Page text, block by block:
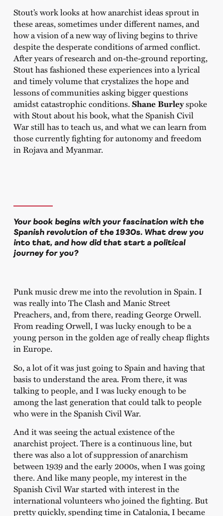
Stout’s work looks at how anarchist ideas sprout in
these areas, sometimes under different names, and
how a vision of a new way of living begins to thrive
despite the desperate conditions of armed conflict.
After years of research and on-the-ground reporting,
Stout has fashioned these experiences into a lyrical
and timely volume that crystalizes the hope and
lessons of communities asking bigger questions
amidst catastrophic conditions. Shane Burleyspoke
with Stout about his book, what the Spanish Civil
War still has to teach us, and what we can learn from
those currently fighting for autonomy and freedom
in Rojava and Myanmar.
Your book begins with your fascination with the
Spanish revolution of the 1930s. What drew you
into that, and how did that start a political
journey for you?
Punk music drew me into the revolution in Spain. I
was really into The Clash and Manic Street
Preachers, and, from there, reading George Orwell.
From reading Orwell, I was lucky enough to be a
young person in the golden age of really cheap flights
in Europe.
So, a lot of it was just going to Spain and having that
basis to understand the area. From there, it was
talking to people, and I was lucky enough to be
among the last generation that could talk to people
who were in the Spanish Civil War.
And it was seeing the actual existence of the
anarchist project. There is a continuous line, but
there was also a lot of suppression of anarchism
between 1939 and the early 2000s, when I was going
there. And like many people, my interest in the
Spanish Civil War started with interest in the
international volunteers who joined the fighting. But
pretty quickly, spending time in Catalonia, I became